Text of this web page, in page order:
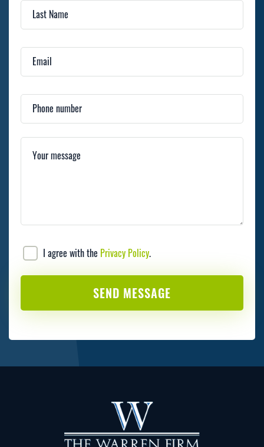
Last Name
Email
Phone number
Your message
I agree with the Privacy Policy.